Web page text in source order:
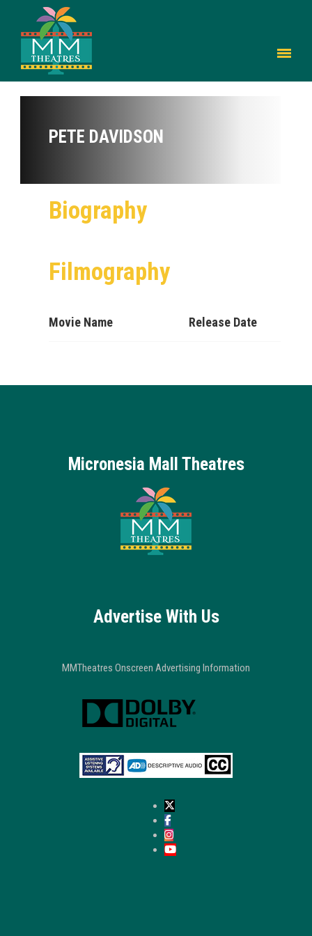
PETE DAVIDSON
Biography
Filmography
Movie Name Release Date
Micronesia Mall Theatres
Advertise With Us
MMTheatres Onscreen Advertising Information